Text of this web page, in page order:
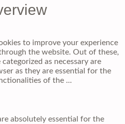
to improve your experience
the website. Out of these,
as necessary are
as they are essential for the
of the ...
absolutely essential for the